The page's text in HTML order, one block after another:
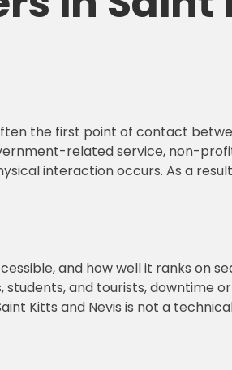
the first point of contact
related service, non-
interaction occurs. As a
and how well it ranks on
and tourists, downtime
Kitts and Nevis is not a